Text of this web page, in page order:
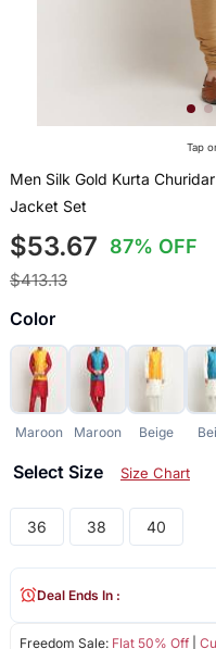
Tap
Men Silk Gold Kurta
Jacket Set
$53.67 87% OFF
$413.13
Color
Maroon Maroon Beige
Select Size Size Chart
36 38 40
Freedom Sale: Flat 50% Off|
Deal Ends In :